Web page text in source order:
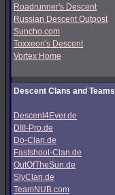
Roadrunner's Descent
Russian Descent Outpost
Suncho.com
Toxxeon's Descent
Vortex Home
Descent Clans and Teams
Descent4Ever.de
DIII-Pro.de
Do-Clan.de
Fastshoot-Clan.de
OutOfTheSun.de
SlyClan.de
TeamNUB.com